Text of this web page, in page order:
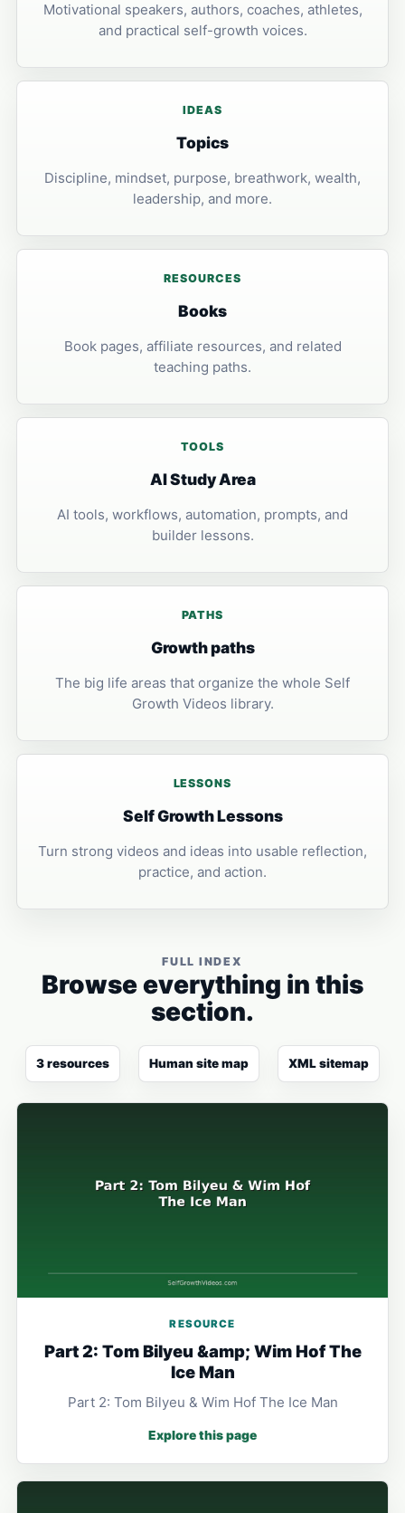
Motivational speakers, authors, coaches, athletes,
and practical self-growth voices.
IDEAS
Topics
Discipline, mindset, purpose, breathwork, wealth,
leadership, and more.
RESOURCES
Books
Book pages, affiliate resources, and related
teaching paths.
TOOLS
AI Study Area
AI tools, workflows, automation, prompts, and
builder lessons.
PATHS
Growth paths
The big life areas that organize the whole Self
Growth Videos library.
LESSONS
Self Growth Lessons
Turn strong videos and ideas into usable reflection,
practice, and action.
FULL INDEX
Browse everything in this
section.
3 resources Human site map XML sitemap
RESOURCE
Part 2: Tom Bilyeu &amp; Wim Hof The
Ice Man
Part 2: Tom Bilyeu & Wim Hof The Ice Man
Explore this page